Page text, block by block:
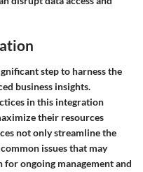
step to harness the
business insights.
in this integration
their resources
not only streamline the
issues that may
ongoing management and